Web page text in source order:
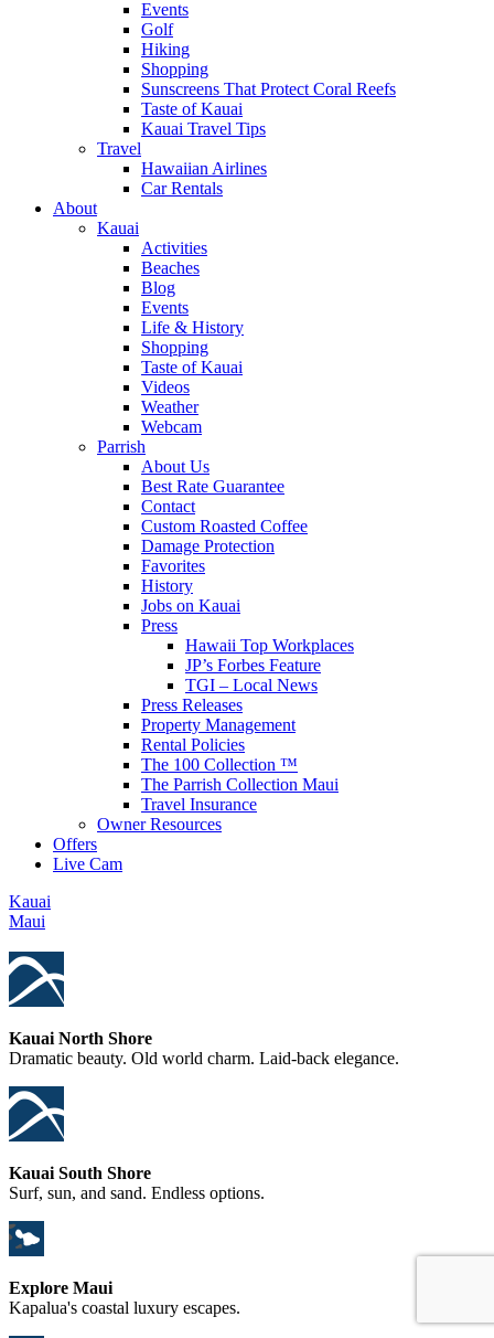
Events
Golf
Hiking
Shopping
Sunscreens That Protect Coral Reefs
Taste of Kauai
Kauai Travel Tips
Travel
Hawaiian Airlines
Car Rentals
About
Kauai
Activities
Beaches
Blog
Events
Life & History
Shopping
Taste of Kauai
Videos
Weather
Webcam
Parrish
About Us
Best Rate Guarantee
Contact
Custom Roasted Coffee
Damage Protection
Favorites
History
Jobs on Kauai
Press
Hawaii Top Workplaces
JP’s Forbes Feature
TGI – Local News
Press Releases
Property Management
Rental Policies
The 100 Collection ™
The Parrish Collection Maui
Travel Insurance
Owner Resources
Offers
Live Cam
Kauai
Maui
Kauai North Shore
Dramatic beauty. Old world charm. Laid-back elegance.
Kauai South Shore
Surf, sun, and sand. Endless options.
Explore Maui
Kapalua's coastal luxury escapes.